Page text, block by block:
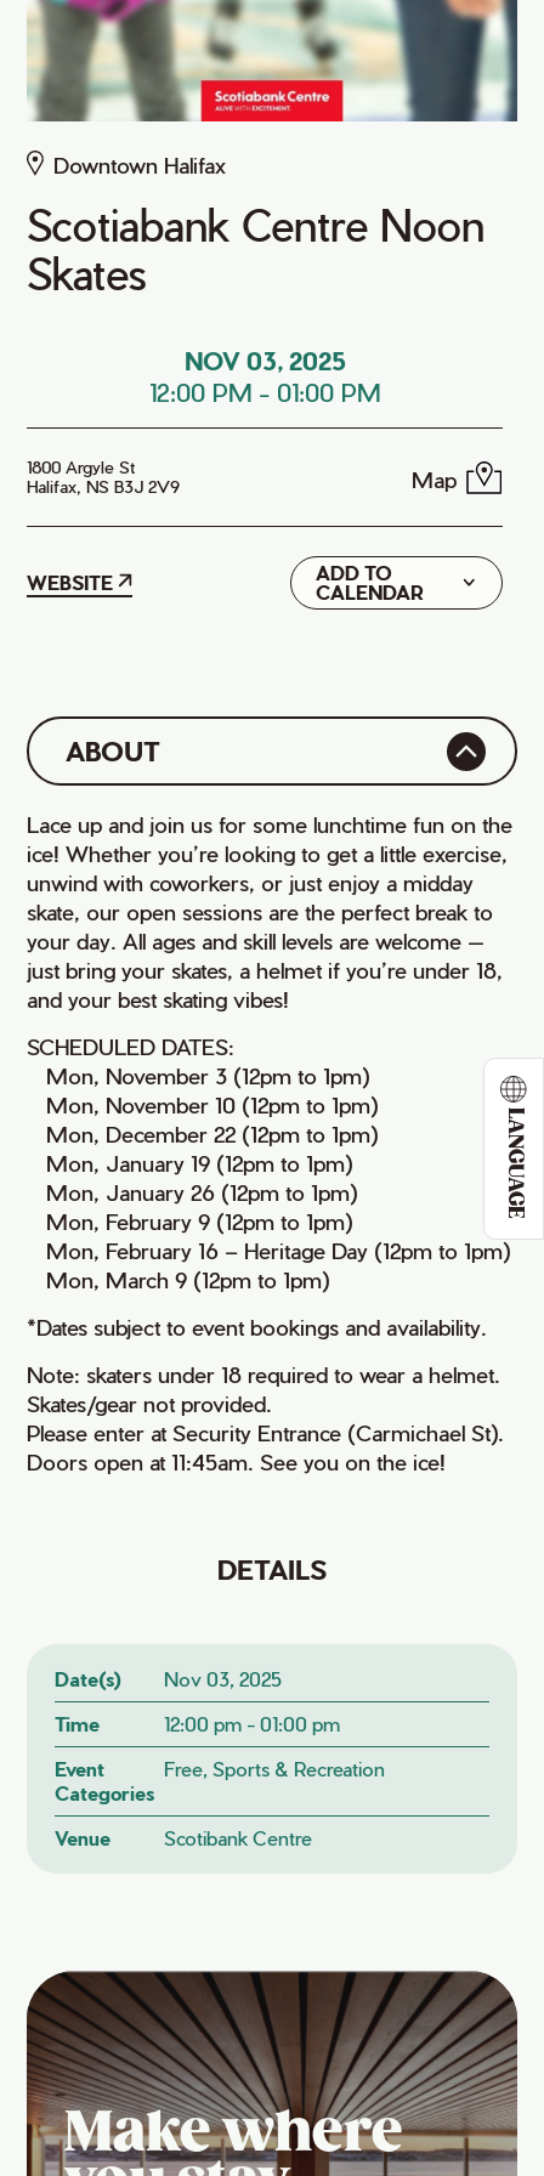
LANGUAGE
Downtown Halifax
Scotiabank Centre Noon
Skates
NOV 03, 2025
12:00 PM - 01:00 PM
1800 Argyle St
Halifax, NS B3J 2V9
Map
WEBSITE
ADD TO
CALENDAR
Google
iCal
ABOUT
Lace up and join us for some lunchtime fun on the
ice! Whether you’re looking to get a little exercise,
unwind with coworkers, or just enjoy a midday
skate, our open sessions are the perfect break to
your day. All ages and skill levels are welcome —
just bring your skates, a helmet if you’re under 18,
and your best skating vibes!
SCHEDULED DATES:
• Mon, November 3 (12pm to 1pm)
• Mon, November 10 (12pm to 1pm)
• Mon, December 22 (12pm to 1pm)
• Mon, January 19 (12pm to 1pm)
• Mon, January 26 (12pm to 1pm)
• Mon, February 9 (12pm to 1pm)
• Mon, February 16 – Heritage Day (12pm to 1pm)
• Mon, March 9 (12pm to 1pm)
*Dates subject to event bookings and availability.
Note: skaters under 18 required to wear a helmet.
Skates/gear not provided.
Please enter at Security Entrance (Carmichael St).
Doors open at 11:45am. See you on the ice!
DETAILS
Date(s)
Nov 03, 2025
Time
12:00 pm - 01:00 pm
Event
Categories
Free, Sports & Recreation
Venue Scotibank Centre
Make where